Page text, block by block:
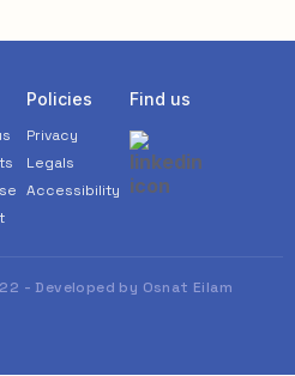
Policies
Privacy
Legals
Accessibility
Find us
- Developed by Osnat Eilam